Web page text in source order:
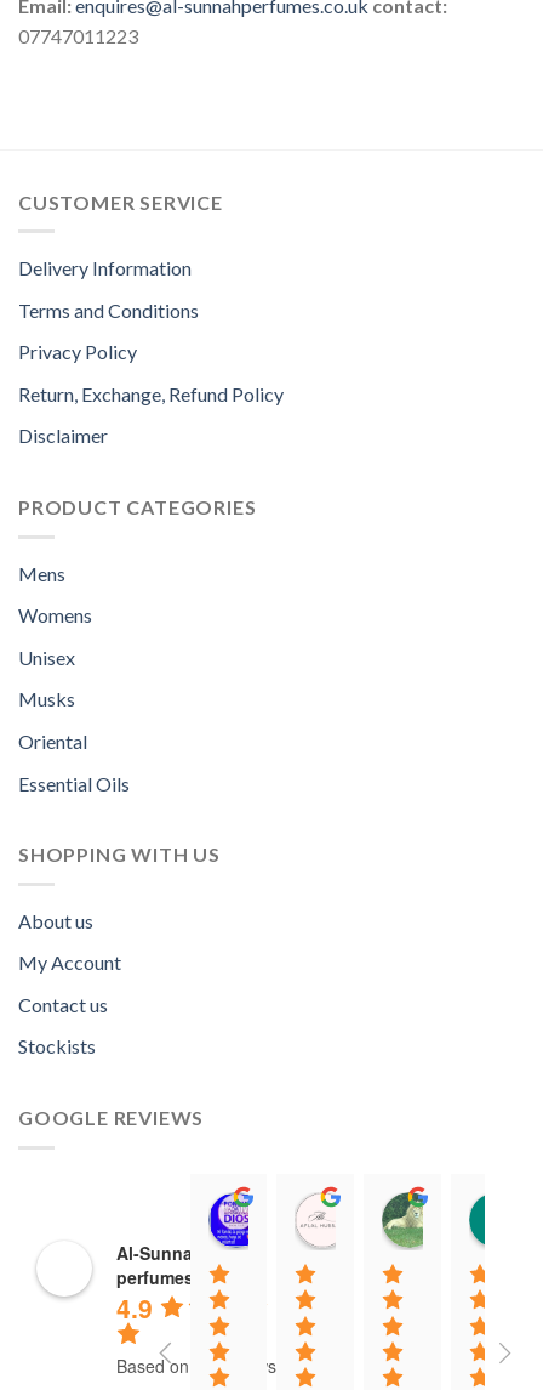
Email:enquires@al-sunnahperfumes.co.uk contact:
07747011223
CUSTOMER SERVICE
Delivery Information
Terms and Conditions
Privacy Policy
Return, Exchange, Refund Policy
Disclaimer
PRODUCT CATEGORIES
Mens
Womens
Unisex
Musks
Oriental
Essential Oils
SHOPPING WITH US
About us
My Account
Contact us
Stockists
GOOGLE REVIEWS
Al-Sunnah
perfumes
4.9
Based on 37 reviews
Norah David Agbenson.
11:00 19 Mar 22
Aflal Hussain
10:41 25 Jan 22
chirag
20:40 16